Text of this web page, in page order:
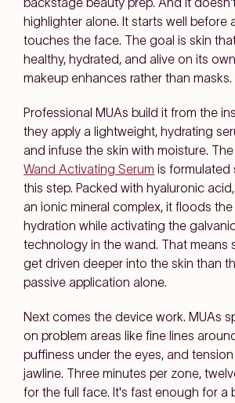
highlighter alone. It starts well before
touches the face. The goal is skin
healthy, hydrated, and alive on its
makeup enhances rather than masks.
Professional MUAs build it from the
they apply a lightweight, hydrating
and infuse the skin with moisture. The
Wand Activating Serum is formulated
this step. Packed with hyaluronic
an ionic mineral complex, it floods the
hydration while activating the
technology in the wand. That means
get driven deeper into the skin than
passive application alone.
Next comes the device work. MUAs
on problem areas like fine lines
puffiness under the eyes, and
jawline. Three minutes per zone,
for the full face. It's fast enough for a